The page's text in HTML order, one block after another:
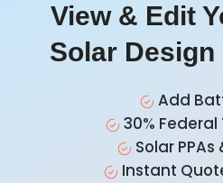
View & Edit
Solar Design
Add
30%
Solar PPAs
Instant